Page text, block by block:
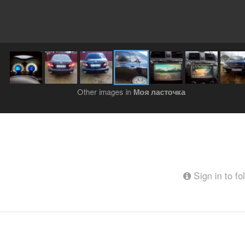
Other images in Моя ласточка
Sign in to